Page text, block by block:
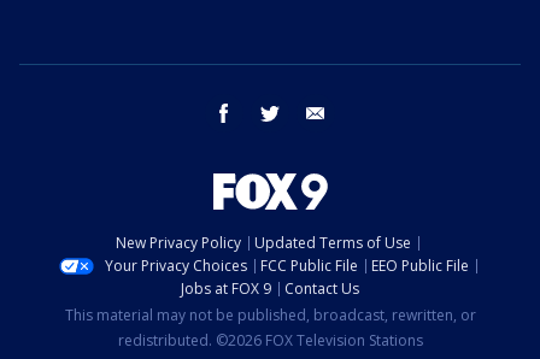
facebook twitter
New Privacy Policy
Updated Terms of Use
Your Privacy Choices
FCC Public File
EEO Public File
Jobs at FOX 9
Contact Us
This material may not be published, broadcast, rewritten, or
redistributed. ©2026 FOX Television Stations